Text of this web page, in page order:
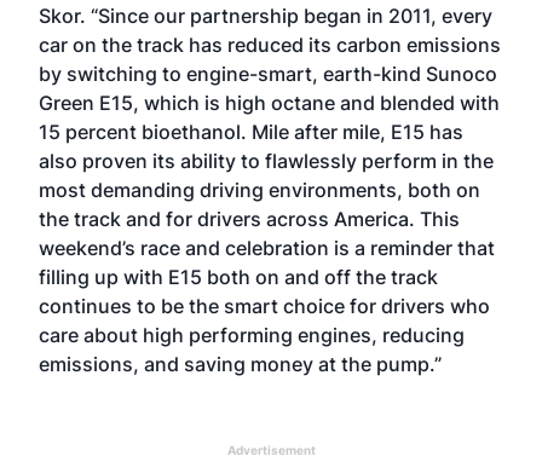
Skor. “Since our partnership began in 2011, every
car on the track has reduced its carbon emissions
by switching to engine-smart, earth-kind Sunoco
Green E15, which is high octane and blended with
15 percent bioethanol. Mile after mile, E15 has
also proven its ability to flawlessly perform in the
most demanding driving environments, both on
the track and for drivers across America. This
weekend’s race and celebration is a reminder that
filling up with E15 both on and off the track
continues to be the smart choice for drivers who
care about high performing engines, reducing
emissions, and saving money at the pump.”
Advertisement